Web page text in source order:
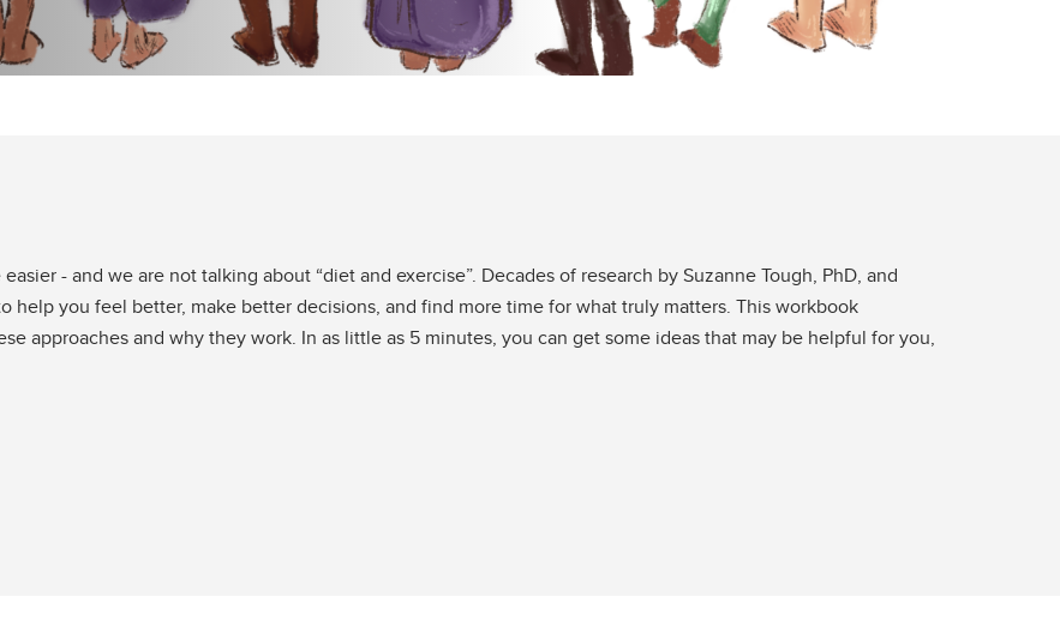
- and we are not talking about “diet and exercise”. Decades of research by Suzanne Tough, PhD, and
help you feel better, make better decisions, and find more time for what truly matters. This workbook
approaches and why they work. In as little as 5 minutes, you can get some ideas that may be helpful for you,